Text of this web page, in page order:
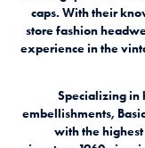
caps. With their
store fashion
experience in the
Specializing in
embellishments,
with the